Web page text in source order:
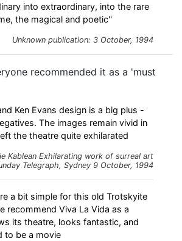
into extraordinary, into the rare
the magical and poetic''
Unknown publication: 3 October, 1994
recommended it as a 'must
Ken Evans design is a big plus -
The images remain vivid in
the theatre quite exhilarated
Kablean Exhilarating work of surreal art
Telegraph, Sydney 9 October, 1994
a bit simple for this old Trotskyite
recommend Viva La Vida as a
its theatre, looks fantastic, and
to be a movie